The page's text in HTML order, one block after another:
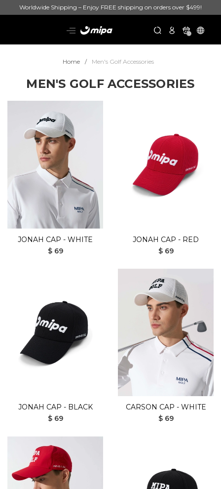
Worldwide Shipping – Enjoy FREE shipping on orders over $499!
0
Home Men's Golf Accessories
MEN'S GOLF ACCESSORIES
JONAH CAP - WHITE
$ 69
JONAH CAP - RED
$ 69
JONAH CAP - BLACK
$ 69
CARSON CAP - WHITE
$ 69